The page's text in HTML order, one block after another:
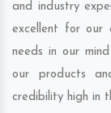
and industry
excellent for our
needs in our
our products
credibility high in